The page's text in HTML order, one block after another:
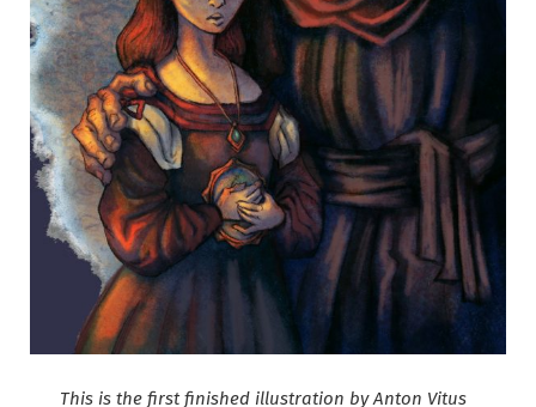
This is the first finished illustration by Anton Vitus